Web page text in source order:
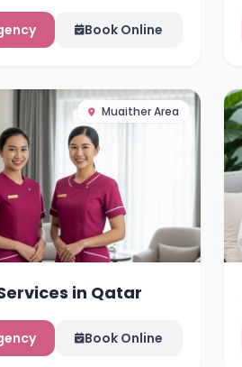
Book Online
Muaither Area
in Qatar
Book Online